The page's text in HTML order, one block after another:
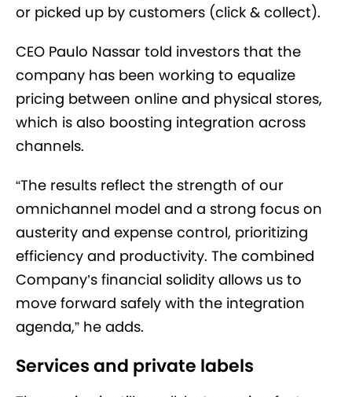
or picked up by customers (click & collect).
CEO Paulo Nassar told investors that the
company has been working to equalize
pricing between online and physical stores,
which is also boosting integration across
channels.
“The results reflect the strength of our
omnichannel model and a strong focus on
austerity and expense control, prioritizing
efficiency and productivity. The combined
Company’s financial solidity allows us to
move forward safely with the integration
agenda,” he adds.
Services and private labels